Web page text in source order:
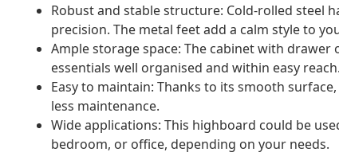
Robust and stable structure: Cold-rolled steel
precision. The metal feet add a calm style to
Ample storage space: The cabinet with
essentials well organised and within easy reach.
Easy to maintain: Thanks to its smooth
less maintenance.
Wide applications: This highboard could be
bedroom, or office, depending on your needs.